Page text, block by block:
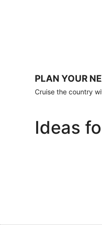
apply.
Book
PLAN YOUR
Cruise the country
Ideas